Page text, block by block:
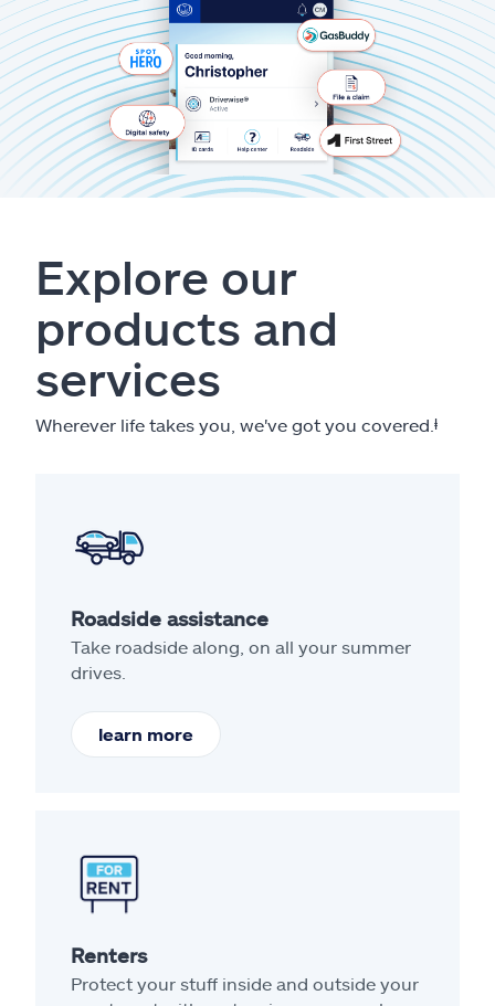
Explore our
products and
services
Wherever life takes you, we've got you covered. ⱡ
Roadside assistance
Take roadside along, on all your summer
drives.
learn more
Renters
Protect your stuff inside and outside your